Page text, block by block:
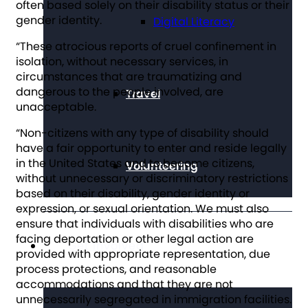
Digital Literacy
Travel
Volunteering
Get Involved
often based solely on their disability status or their
gender identity.
“These atrocious reports of cruel confinement in
isolation, without necessary services, in
circumstances that are traumatizing and
dangerous to the people involved, are
unacceptable.
“Non-citizens with any type of disability should
have a fair opportunity to enter and reside legally
in the United States and to become citizens,
without unnecessary or discriminatory restrictions
based on their disability, gender identity or
expression, or sexual orientation. We must also
ensure that individuals with disabilities who are
facing deportation or other legal action are
provided with appropriate representation, due
process protections, and reasonable
accommodations and that they are not
unnecessarily segregated in immigration facilities.